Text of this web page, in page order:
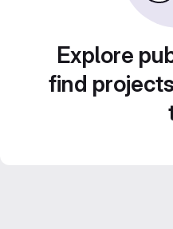
Explore
find